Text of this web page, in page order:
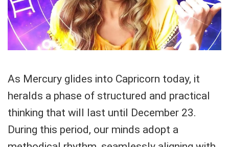
As Mercury glides into Capricorn today, it
heralds a phase of structured and practical
thinking that will last until December 23.
During this period, our minds adopt a